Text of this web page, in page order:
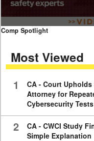
0
seconds
minutes,
59
Comp Spotlight
Most Viewed
1
CA - Court
Attorney for
Cybersecurity Tests
2
CA - CWCI Study
Simple Explanation